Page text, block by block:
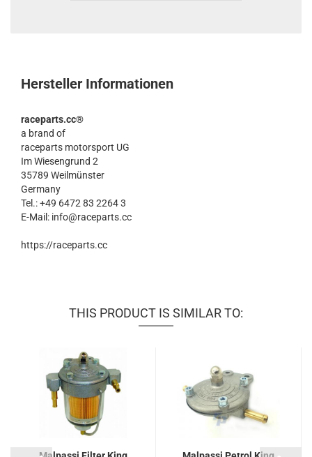
Hersteller Informationen
raceparts.cc®
a brand of
raceparts motorsport UG
Im Wiesengrund 2
35789 Weilmünster
Germany
Tel.: +49 6472 83 2264 3
E-Mail: info@raceparts.cc
https://raceparts.cc
THIS PRODUCT IS SIMILAR TO: